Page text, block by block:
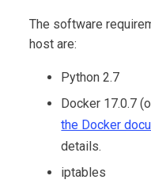
The software
host are:
Python 2.7
Docker 17.0.7
the Docker
details.
iptables